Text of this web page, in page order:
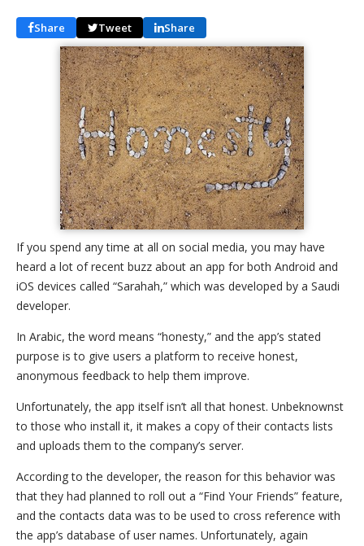
Share Tweet Share
If you spend any time at all on social media, you may have
heard a lot of recent buzz about an app for both Android and
iOS devices called “Sarahah,” which was developed by a Saudi
developer.
In Arabic, the word means “honesty,” and the app’s stated
purpose is to give users a platform to receive honest,
anonymous feedback to help them improve.
Unfortunately, the app itself isn’t all that honest. Unbeknownst
to those who install it, it makes a copy of their contacts lists
and uploads them to the company’s server.
According to the developer, the reason for this behavior was
that they had planned to roll out a “Find Your Friends” feature,
and the contacts data was to be used to cross reference with
the app’s database of user names. Unfortunately, again